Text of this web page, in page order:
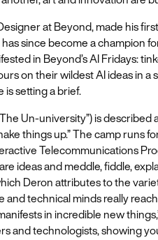
at Beyond, made his
has since become a champion
in Beyond’s AI Fridays:
on their wildest AI ideas in
is setting a brief.
Un-university”) is
things up.” The camp runs
Telecommunications
ideas and meddle, fiddle,
Deron attributes to the
and technical minds really
in incredible new
and technologists, showing